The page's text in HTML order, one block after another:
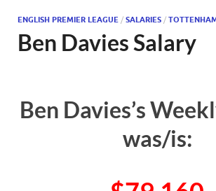
ENGLISH PREMIER LEAGUE / SALARIES /
Ben Davies Salary
Ben Davies’s
was/is: